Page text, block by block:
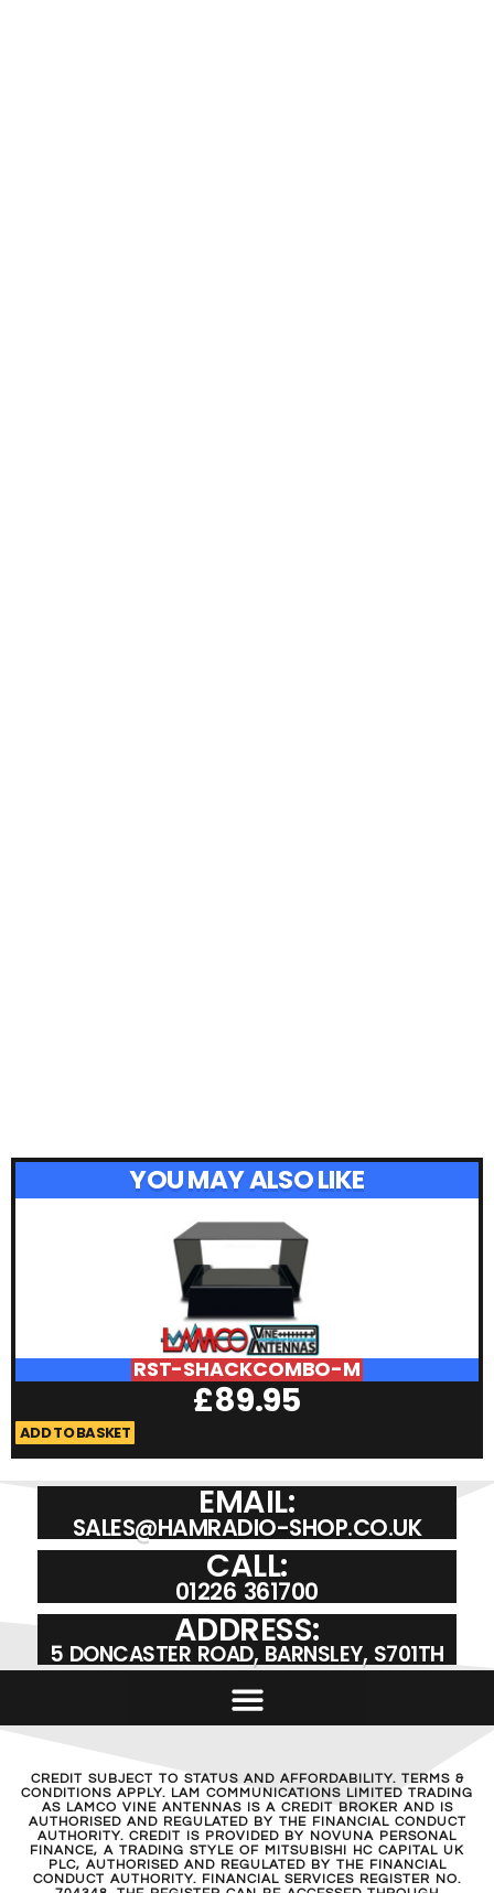
YOU MAY ALSO LIKE
RST-SHACKCOMBO-M
£89.95
ADD TO BASKET
EMAIL:
SALES@HAMRADIO-SHOP.CO.UK
CALL:
01226 361700
ADDRESS:
5 DONCASTER ROAD, BARNSLEY, S701TH
CREDIT SUBJECT TO STATUS AND AFFORDABILITY. TERMS &
CONDITIONS APPLY. LAM COMMUNICATIONS LIMITED TRADING
AS LAMCO VINE ANTENNAS IS A CREDIT BROKER AND IS
AUTHORISED AND REGULATED BY THE FINANCIAL CONDUCT
AUTHORITY. CREDIT IS PROVIDED BY NOVUNA PERSONAL
FINANCE, A TRADING STYLE OF MITSUBISHI HC CAPITAL UK
PLC, AUTHORISED AND REGULATED BY THE FINANCIAL
CONDUCT AUTHORITY. FINANCIAL SERVICES REGISTER NO.